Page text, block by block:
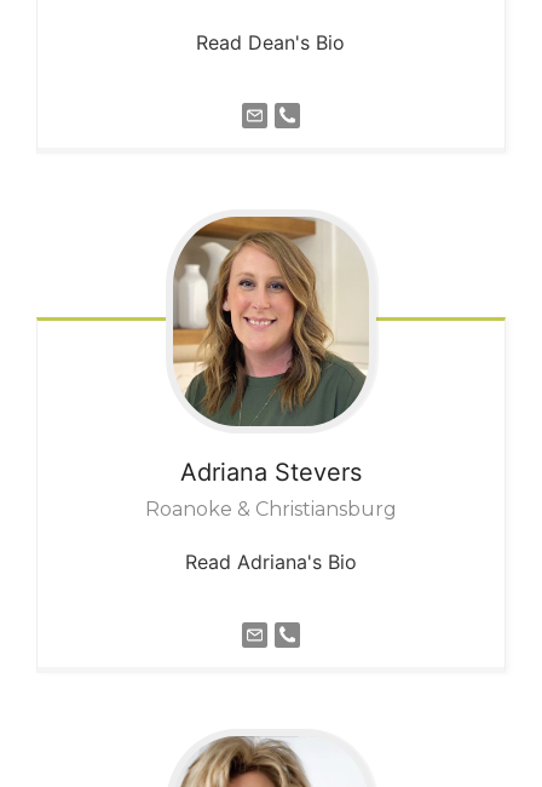
Read Dean's Bio
Adriana Stevers
Roanoke & Christiansburg
Read Adriana's Bio